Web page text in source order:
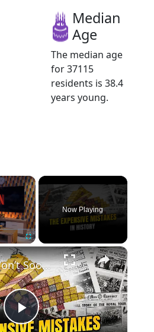
Median
Age
The median age
for 37115
residents is 38.4
years young.
×
Fullscreen
Now Playing
×
Play
History Won’t Soon Forget These Expensive Mistakes | 12am News